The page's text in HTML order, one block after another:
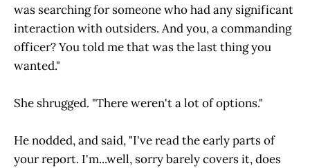
was searching for someone who had any significant
interaction with outsiders. And you, a commanding
officer? You told me that was the last thing you
wanted."
She shrugged. "There weren't a lot of options."
He nodded, and said, "I've read the early parts of
your report. I'm...well, sorry barely covers it, does